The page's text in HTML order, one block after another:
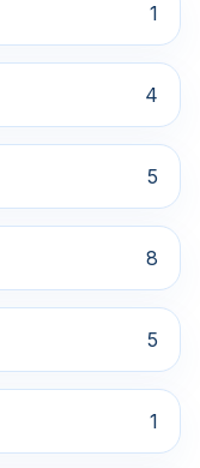
1
4
5
8
5
1